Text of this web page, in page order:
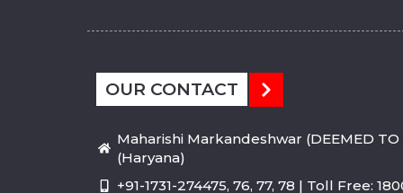
OUR CONTACT
Maharishi Markandeshwar (DEEMED
(Haryana)
+91-1731-274475, 76, 77, 78 | Toll Free: